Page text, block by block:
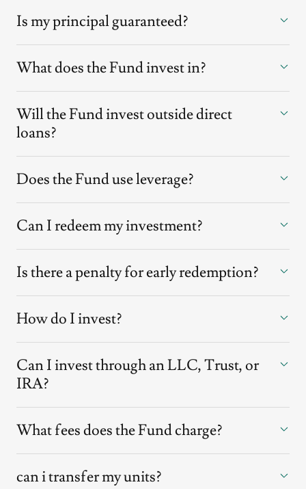
Is my principal guaranteed?
What does the Fund invest in?
Will the Fund invest outside direct
loans?
Does the Fund use leverage?
Can I redeem my investment?
Is there a penalty for early redemption?
How do I invest?
Can I invest through an LLC, Trust, or
IRA?
What fees does the Fund charge?
can i transfer my units?